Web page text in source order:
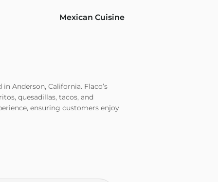
Mexican Cuisine
in Anderson, California. Flaco’s
quesadillas, tacos, and
ensuring customers enjoy